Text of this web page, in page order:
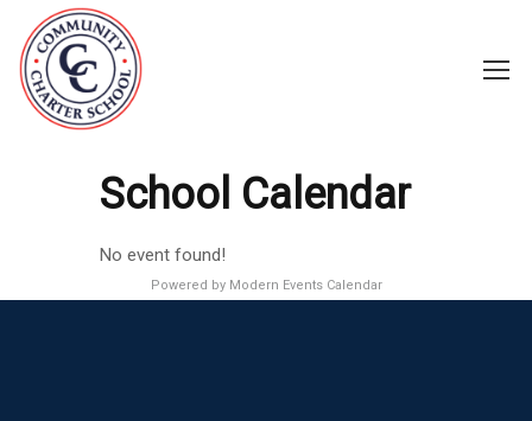
School Calendar
No event found!
Powered by Modern Events Calendar